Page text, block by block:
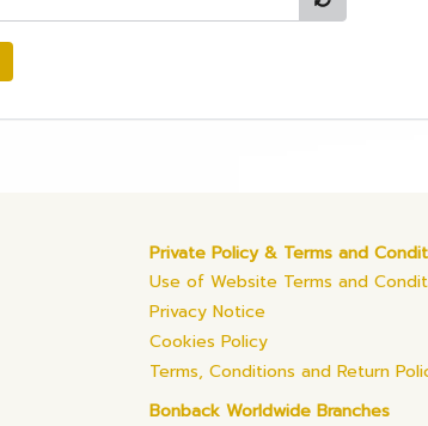
Private Policy & Terms and
Use of Website Terms and
Privacy Notice
Cookies Policy
Terms, Conditions and Return
Bonback Worldwide Branches